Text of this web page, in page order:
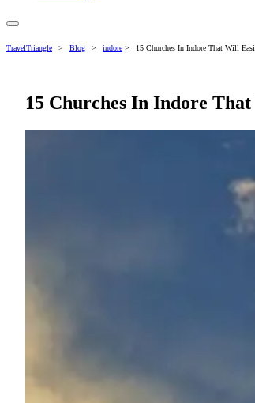
TravelTriangle > Blog > indore > 15 Churches In Indore That Will
15 Churches In Indore